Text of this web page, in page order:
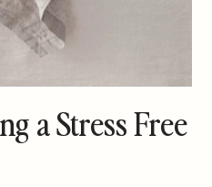
a Stress Free